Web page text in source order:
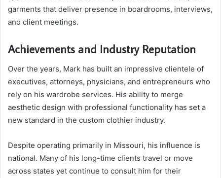
garments that deliver presence in boardrooms, interviews,
and client meetings.
Achievements and Industry Reputation
Over the years, Mark has built an impressive clientele of
executives, attorneys, physicians, and entrepreneurs who
rely on his wardrobe services. His ability to merge
aesthetic design with professional functionality has set a
new standard in the custom clothier industry.
Despite operating primarily in Missouri, his influence is
national. Many of his long-time clients travel or move
across states yet continue to consult him for their